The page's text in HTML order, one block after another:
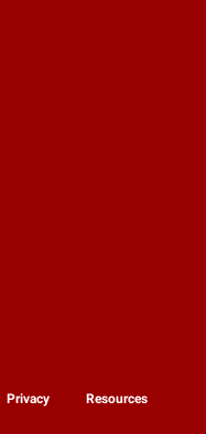
Privacy Resources